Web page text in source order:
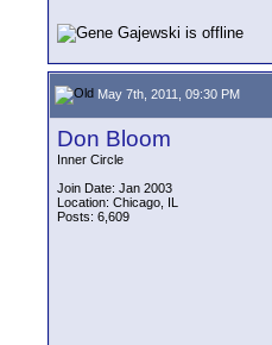
May 7th, 2011, 09:30 PM
Don Bloom
Inner Circle
Join Date: Jan 2003
Location: Chicago, IL
Posts: 6,609